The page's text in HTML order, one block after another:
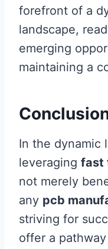
forefront of a
landscape,
emerging
maintaining a
In the dynamic
leveraging fast
not merely
any pcb
striving for
offer a